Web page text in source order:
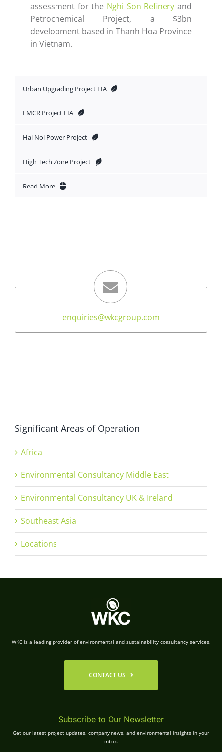
assessment for the Nghi Son Refinery and
Petrochemical Project, a $3bn
development based in Thanh Hoa Province
in Vietnam.
Urban Upgrading Project EIA
FMCR Project EIA
Hai Noi Power Project
High Tech Zone Project
Read More
enquiries@wkcgroup.com
Significant Areas of Operation
Africa
Environmental Consultancy Middle East
Environmental Consultancy UK & Ireland
Southeast Asia
Locations
WKC is a leading provider of environmental and sustainability consultancy services.
CONTACT US
Subscribe to Our Newsletter
Get our latest project updates, company news, and environmental insights in your
inbox.